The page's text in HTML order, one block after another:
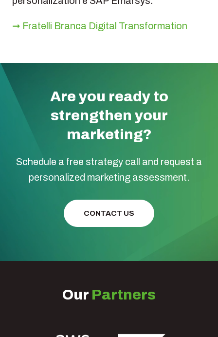
➞ Fratelli Branca Digital Transformation
Are you ready to
strengthen your
marketing?
Schedule a free strategy call and request a
personalized marketing assessment.
CONTACT US
Our Partners